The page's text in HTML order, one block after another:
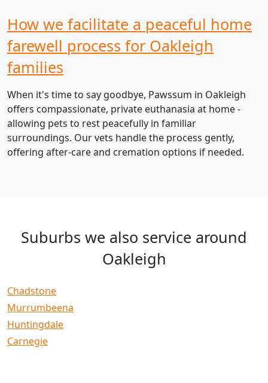
How we facilitate a peaceful home
farewell process for Oakleigh
families
When it's time to say goodbye, Pawssum in Oakleigh
offers compassionate, private euthanasia at home -
allowing pets to rest peacefully in familiar
surroundings. Our vets handle the process gently,
offering after-care and cremation options if needed.
Suburbs we also service around
Oakleigh
Chadstone
Murrumbeena
Huntingdale
Carnegie